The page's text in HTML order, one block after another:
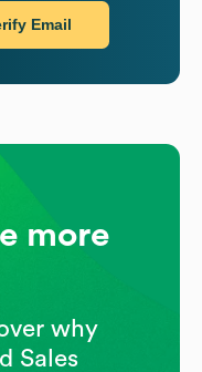
Email
more
why
Sales